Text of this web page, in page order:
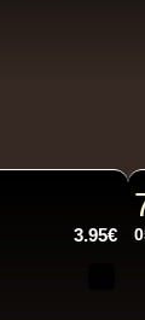
Endurance
3.95€